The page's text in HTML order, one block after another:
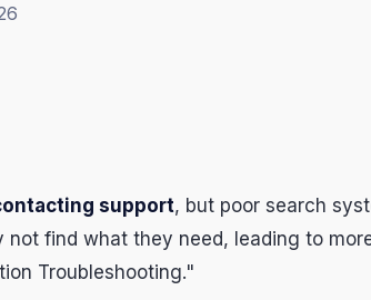
support, but poor search
find what they need, leading to
Troubleshooting."